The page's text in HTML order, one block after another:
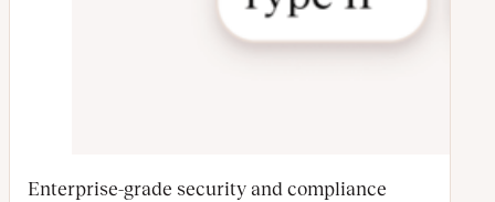
Enterprise-grade security and compliance